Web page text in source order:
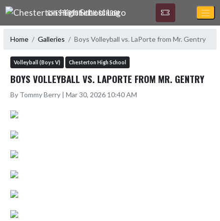
Skip Navigation Menu
CHESTERTON HIGH SCHOOL
Home Galleries Boys Volleyball vs. LaPorte from Mr. Gentry
Volleyball (Boys V) Chesterton High School
BOYS VOLLEYBALL VS. LAPORTE FROM MR. GENTRY
By Tommy Berry | Mar 30, 2026 10:40 AM